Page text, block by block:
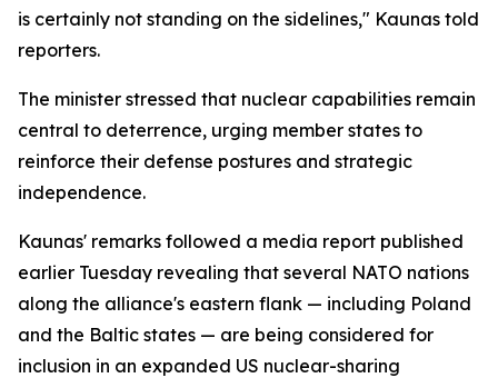
is certainly not standing on the sidelines," Kaunas told
reporters.
The minister stressed that nuclear capabilities remain
central to deterrence, urging member states to
reinforce their defense postures and strategic
independence.
Kaunas' remarks followed a media report published
earlier Tuesday revealing that several NATO nations
along the alliance's eastern flank — including Poland
and the Baltic states — are being considered for
inclusion in an expanded US nuclear-sharing